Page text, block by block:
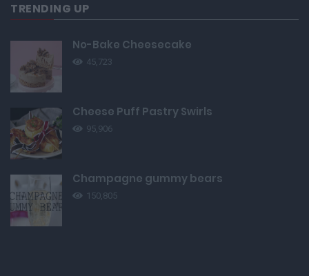
TRENDING UP
No-Bake Cheesecake
45,723
Cheese Puff Pastry Swirls
95,906
Champagne gummy bears
150,805